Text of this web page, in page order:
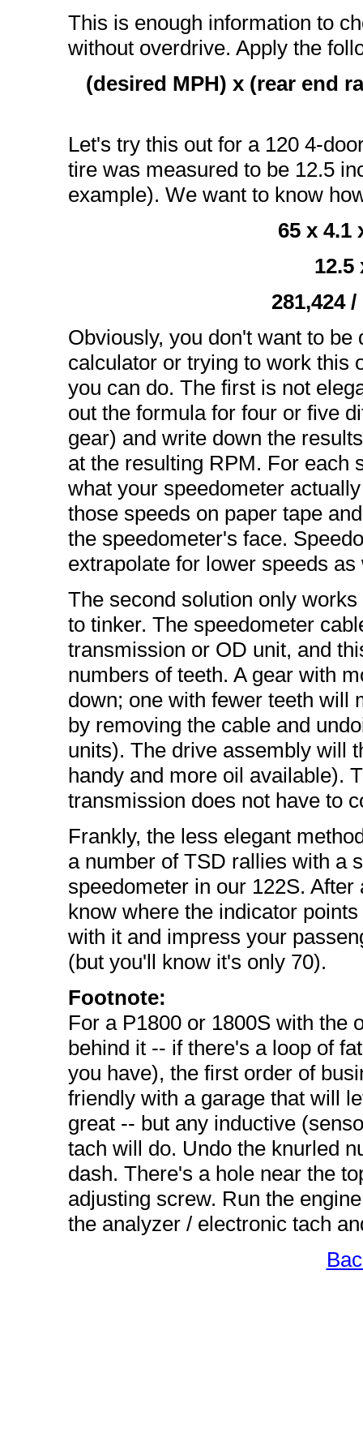
This is enough information to
without overdrive. Apply the
(desired MPH) x (rear end
Let's try this out for a 120 4-
tire was measured to be 12.5
example). We want to know
65 x 4.1
12.5
281,424
Obviously, you don't want to
calculator or trying to work this
you can do. The first is not
out the formula for four or five
gear) and write down the
at the resulting RPM. For each
what your speedometer
those speeds on paper tape
the speedometer's face.
extrapolate for lower speeds as
The second solution only
to tinker. The speedometer
transmission or OD unit, and
numbers of teeth. A gear with
down; one with fewer teeth will
by removing the cable and
units). The drive assembly will
handy and more oil available).
transmission does not have to
Frankly, the less elegant
a number of TSD rallies with a
speedometer in our 122S.
know where the indicator
with it and impress your
(but you'll know it's only 70).
Footnote:
For a P1800 or 1800S with the
behind it -- if there's a loop of
you have), the first order of
friendly with a garage that will
great -- but any inductive
tach will do. Undo the knurled
dash. There's a hole near the
adjusting screw. Run the
the analyzer / electronic tach